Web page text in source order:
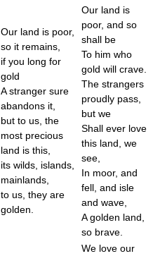
Our land is poor,
so it remains,
if you long for
gold
A stranger sure
abandons it,
but to us, the
most precious
land is this,
its wilds, islands,
mainlands,
to us, they are
golden.
Our land is
poor, and so
shall be
To him who
gold will crave.
The strangers
proudly pass,
but we
Shall ever love
this land, we
see,
In moor, and
fell, and isle
and wave,
A golden land,
so brave.
We love our